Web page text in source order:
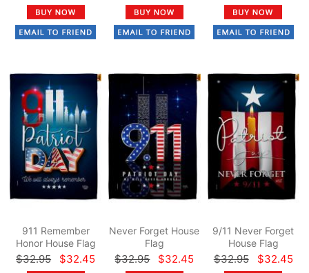
911 Remember
Honor House Flag
$32.95 $32.45
Never Forget House
Flag
$32.95 $32.45
9/11 Never Forget
House Flag
$32.95 $32.45